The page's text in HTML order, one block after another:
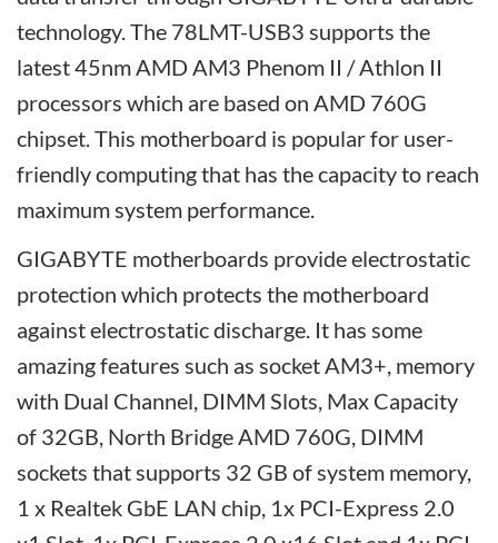
technology. The 78LMT-USB3 supports the
latest 45nm AMD AM3 Phenom II / Athlon II
processors which are based on AMD 760G
chipset. This motherboard is popular for user-
friendly computing that has the capacity to reach
maximum system performance.
GIGABYTE motherboards provide electrostatic
protection which protects the motherboard
against electrostatic discharge. It has some
amazing features such as socket AM3+, memory
with Dual Channel, DIMM Slots, Max Capacity
of 32GB, North Bridge AMD 760G, DIMM
sockets that supports 32 GB of system memory,
1 x Realtek GbE LAN chip, 1x PCI-Express 2.0